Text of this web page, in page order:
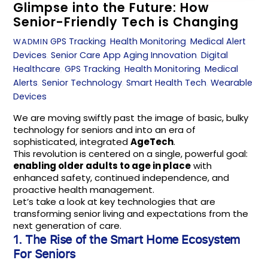
Glimpse into the Future: How
Senior-Friendly Tech is Changing
WADMIN GPS Tracking,Health Monitoring,Medical Alert
Devices,Senior Care App Aging Innovation,Digital
Healthcare,GPS Tracking,Health Monitoring,Medical
Alerts,Senior Technology,Smart Health Tech,Wearable
Devices
We are moving swiftly past the image of basic, bulky
technology for seniors and into an era of
sophisticated, integratedAgeTech.
This revolution is centered on a single, powerful goal:
enabling older adults to age in placewith
enhanced safety, continued independence, and
proactive health management.
Let’s take a look at key technologies that are
transforming senior living and expectations from the
next generation of care.
1. The Rise of theSmart Home Ecosystem
For Seniors